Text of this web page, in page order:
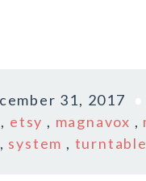
31, 2017
, etsy , magnavox ,
, system , turntable